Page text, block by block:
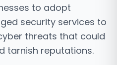
to adopt
security services to
threats that could
tarnish reputations.